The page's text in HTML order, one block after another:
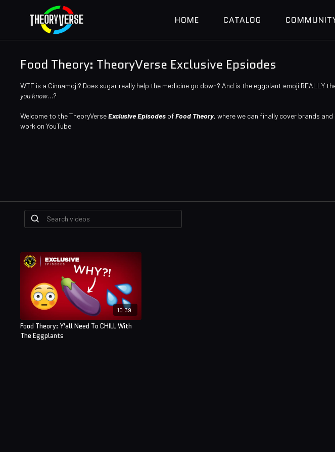
HOME CATALOG
Food Theory: TheoryVerse Exclusive Epsiodes
WTF is a Cinnamoji? Does sugar really help the medicine go down? And is the eggplant emoji REALLY
you know…?
Welcome to the TheoryVerseExclusive Episodes ofFood Theory, where we can finally cover brands
work on YouTube.
10:39
Food Theory: Y'all Need To CHILL With
The Eggplants